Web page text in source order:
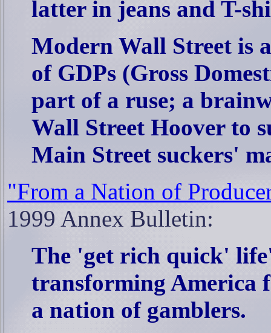
latter in jeans and T-
Modern Wall Street is
of GDPs (Gross
part of a ruse; a
Wall Street Hoover to
Main Street suckers'
"From a Nation of
1999 Annex Bulletin:
The 'get rich quick'
transforming America
a nation of gamblers.